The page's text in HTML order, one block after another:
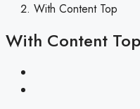
With Content Top
With Content Top